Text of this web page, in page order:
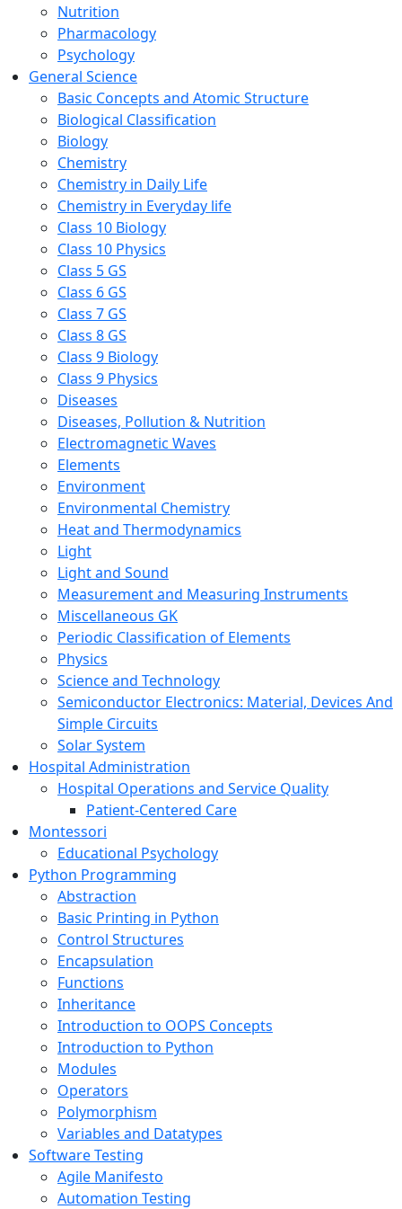
Nutrition
Pharmacology
Psychology
General Science
Basic Concepts and Atomic Structure
Biological Classification
Biology
Chemistry
Chemistry in Daily Life
Chemistry in Everyday life
Class 10 Biology
Class 10 Physics
Class 5 GS
Class 6 GS
Class 7 GS
Class 8 GS
Class 9 Biology
Class 9 Physics
Diseases
Diseases, Pollution & Nutrition
Electromagnetic Waves
Elements
Environment
Environmental Chemistry
Heat and Thermodynamics
Light
Light and Sound
Measurement and Measuring Instruments
Miscellaneous GK
Periodic Classification of Elements
Physics
Science and Technology
Semiconductor Electronics: Material, Devices And
Simple Circuits
Solar System
Hospital Administration
Hospital Operations and Service Quality
Patient-Centered Care
Montessori
Educational Psychology
Python Programming
Abstraction
Basic Printing in Python
Control Structures
Encapsulation
Functions
Inheritance
Introduction to OOPS Concepts
Introduction to Python
Modules
Operators
Polymorphism
Variables and Datatypes
Software Testing
Agile Manifesto
Automation Testing